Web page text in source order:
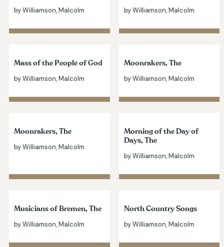
by Williamson, Malcolm by Williamson, Malcolm
Mass of the People of God
by Williamson, Malcolm
Moonrakers, The
by Williamson, Malcolm
Moonrakers, The
by Williamson, Malcolm
Morning of the Day of
Days, The
by Williamson, Malcolm
Musicians of Bremen, The
by Williamson, Malcolm
North Country Songs
by Williamson, Malcolm